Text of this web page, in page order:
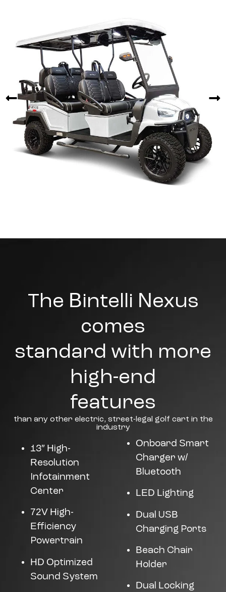
The Bintelli Nexus
comes
standard with more
high-end
features
than any other electric, street-legal golf cart in the
industry
13″ High-
Resolution
Infotainment
Center
72V High-
Efficiency
Powertrain
HD Optimized
Sound System
Onboard Smart
Charger w/
Bluetooth
LED Lighting
Dual USB
Charging Ports
Beach Chair
Holder
Dual Locking